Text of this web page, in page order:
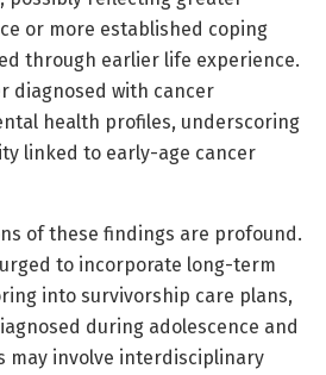
or more established coping
through earlier life experience.
diagnosed with cancer
health profiles, underscoring
linked to early-age cancer
of these findings are profound.
to incorporate long-term
into survivorship care plans,
during adolescence and
may involve interdisciplinary